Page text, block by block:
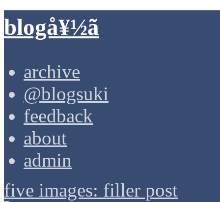
blogå¥½ã
archive
@blogsuki
feedback
about
admin
five images: filler post